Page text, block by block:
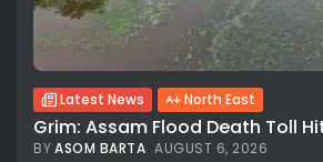
Latest News North East
Grim: Assam Flood Death Toll
BYASOM BARTA AUGUST 6, 2026